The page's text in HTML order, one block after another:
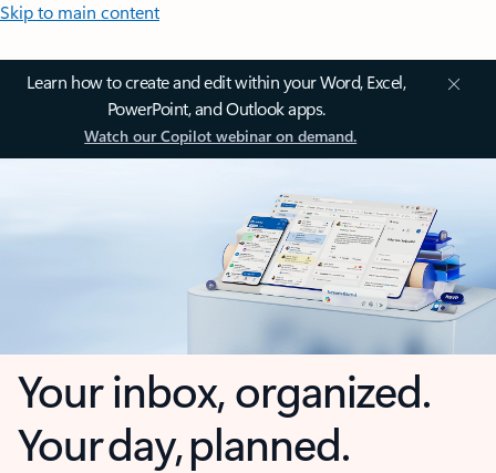
Skip to main content
Learn how to create and edit within your Word, Excel,
PowerPoint, and Outlook apps.
Watch our Copilot webinar on demand.
Your inbox, organized.
Your day, planned.